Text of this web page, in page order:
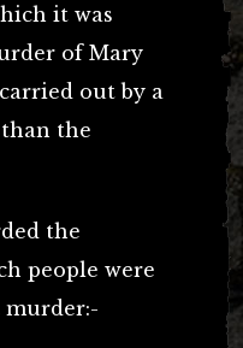
it was
of Mary
out by a
the
the
people were